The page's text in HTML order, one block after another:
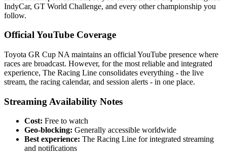
IndyCar, GT World Challenge, and every other championship you
follow.
Official YouTube Coverage
Toyota GR Cup NA maintains an official YouTube presence where
races are broadcast. However, for the most reliable and integrated
experience, The Racing Line consolidates everything - the live
stream, the racing calendar, and session alerts - in one place.
Streaming Availability Notes
Cost: Free to watch
Geo-blocking: Generally accessible worldwide
Best experience: The Racing Line for integrated streaming
and notifications